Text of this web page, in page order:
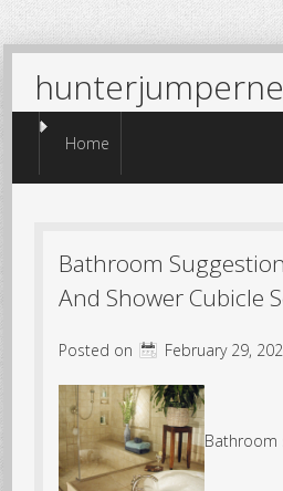
Menu
Skip to content
Home
Bathroom
And Shower Cubicle
Posted on February 29,
Bathroom